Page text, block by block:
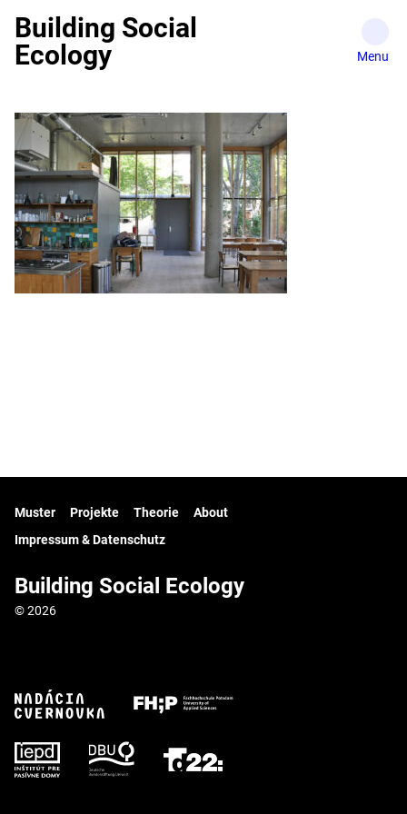
content
Building Social
Ecology
Muster Projekte Theorie
About
Impressum & Datenschutz
Building Social Ecology
© 2026